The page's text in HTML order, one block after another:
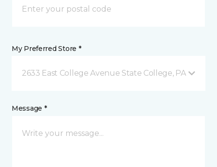
My Preferred Store *
2633 East College Avenue State College, PA
Message *